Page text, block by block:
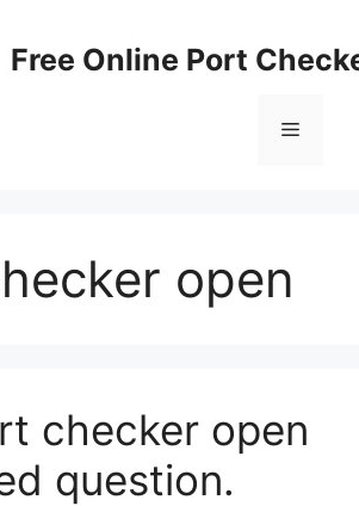
Free Online Port
Menu
open
checker open
question.